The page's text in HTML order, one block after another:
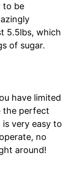
to be
5.5lbs, which
of sugar.
have limited
the perfect
very easy to
no
around!